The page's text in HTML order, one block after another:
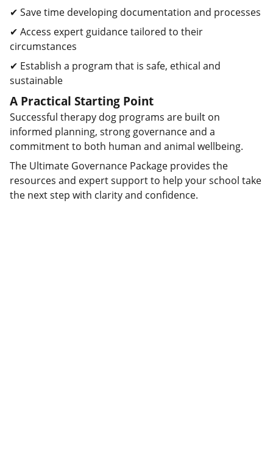
✔ Save time developing documentation and processes
✔ Access expert guidance tailored to their
circumstances
✔ Establish a program that is safe, ethical and
sustainable
A Practical Starting Point
Successful therapy dog programs are built on
informed planning, strong governance and a
commitment to both human and animal wellbeing.
The Ultimate Governance Package provides the
resources and expert support to help your school take
the next step with clarity and confidence.